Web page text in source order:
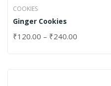
COOKIES
Ginger Cookies
₹120.00 – ₹240.00